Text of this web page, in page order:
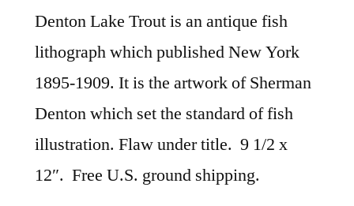
Denton Lake Trout is an antique fish
lithograph which published New York
1895-1909. It is the artwork of Sherman
Denton which set the standard of fish
illustration. Flaw under title. 9 1/2 x
12″. Free U.S. ground shipping.